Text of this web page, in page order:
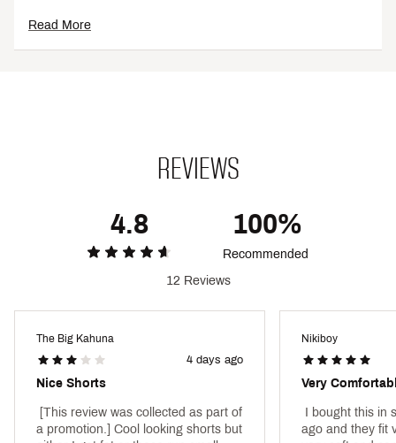
Phantom™ heat transfer
23HRLMPHNTMNTRLSTMAL
Read More
REVIEWS
4.8 100%
Recommended
12 Reviews
The Big Kahuna
4 days ago
Nice Shorts
[This review was collected as part of
a promotion.] Cool looking shorts but
Nikiboy
Very
I bought this in
ago and they fit